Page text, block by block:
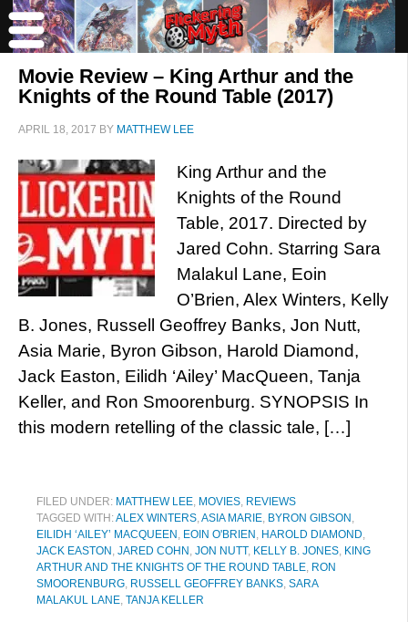
Movie Review – King Arthur and the
Knights of the Round Table (2017)
APRIL 18, 2017 BY MATTHEW LEE
King Arthur and the
Knights of the Round
Table, 2017. Directed by
Jared Cohn. Starring Sara
Malakul Lane, Eoin
O’Brien, Alex Winters, Kelly
B. Jones, Russell Geoffrey Banks, Jon Nutt,
Asia Marie, Byron Gibson, Harold Diamond,
Jack Easton, Eilidh ‘Ailey’ MacQueen, Tanja
Keller, and Ron Smoorenburg. SYNOPSIS In
this modern retelling of the classic tale, […]
FILED UNDER: MATTHEW LEE, MOVIES, REVIEWS
TAGGED WITH:ALEX WINTERS,ASIA MARIE, BYRON GIBSON ,
EILIDH ‘AILEY’ MACQUEEN , EOIN O'BRIEN , HAROLD DIAMOND,
JACK EASTON , JARED COHN , JON NUTT, KELLY B. JONES, KING
ARTHUR AND THE KNIGHTS OF THE ROUND TABLE, RON
SMOORENBURG, RUSSELL GEOFFREY BANKS, SARA
MALAKUL LANE, TANJA KELLER